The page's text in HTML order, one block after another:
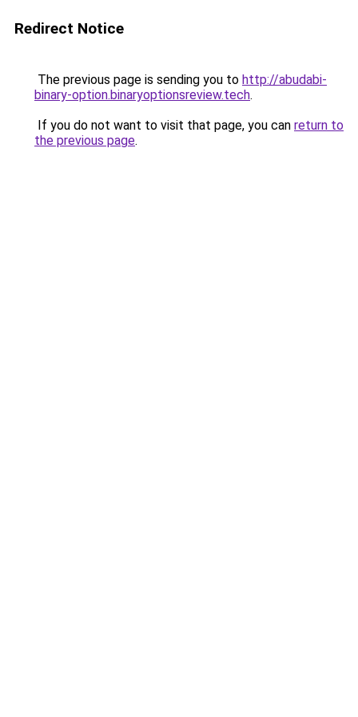
Redirect Notice
The previous page is sending you to http://abudabi-
binary-option.binaryoptionsreview.tech.
If you do not want to visit that page, you can return to
the previous page.